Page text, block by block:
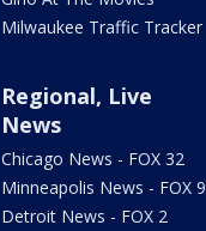
Milwaukee Traffic Tracker
Regional, Live
News
Chicago News - FOX 32
Minneapolis News - FOX 9
Detroit News - FOX 2